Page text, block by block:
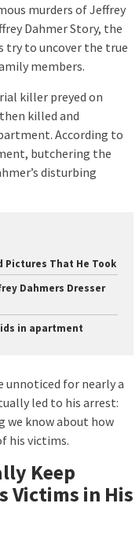
murders of Jeffrey
Dahmer Story, the
try to uncover the true
members.
killer preyed on
killed and
According to
butchering the
disturbing
Pictures That He Took
Dahmers Dresser
in apartment
unnoticed for nearly a
led to his arrest:
we know about how
his victims.
Keep
Victims in His